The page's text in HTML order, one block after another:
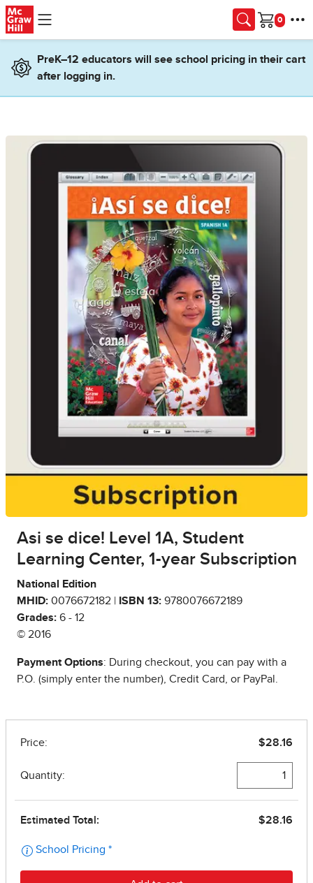
Skip to main content
Cart
PreK–12 educators will see school pricing in their cart
after logging in.
Asi se dice! Level 1A, Student
Learning Center, 1-year Subscription
National Edition
MHID: 0076672182 | ISBN 13: 9780076672189
Grades: 6 - 12
© 2016
Payment Options: During checkout, you can pay with a
P.O. (simply enter the number), Credit Card, or PayPal.